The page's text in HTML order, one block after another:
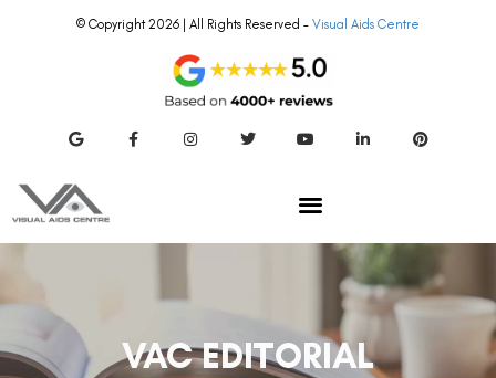
© Copyright 2026 | All Rights Reserved – Visual Aids Centre
VAC EDITORIAL